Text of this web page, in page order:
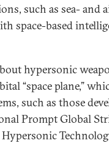
such as sea- and
space-based
hypersonic
“space plane,”
such as those
Prompt Global